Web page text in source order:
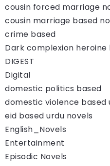
cousin forced marriage
cousin marriage based
crime based
Dark complexion heroine
DIGEST
Digital
domestic politics based
domestic violence based
eid based urdu novels
English_Novels
Entertainment
Episodic Novels